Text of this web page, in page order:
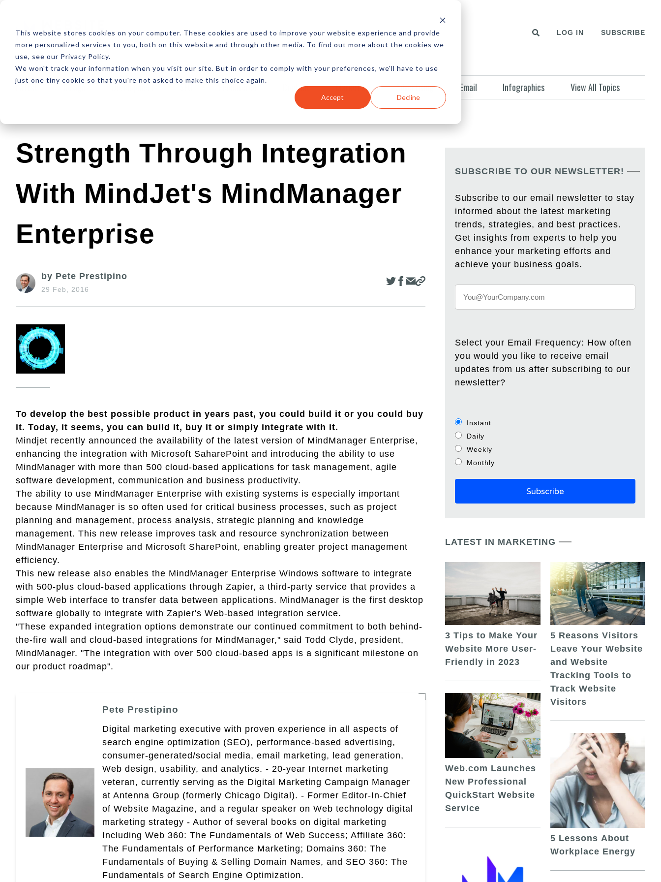
This website stores cookies on your computer. These cookies are used to improve your website experience and provide
more personalized services to you, both on this website and through other media. To find out more about the cookies we
use, see our Privacy Policy.
We won't track your information when you visit our site. But in order to comply with your preferences, we'll have to use
just one tiny cookie so that you're not asked to make this choice again.
Accept Decline
ABOUT RESOURCES NEWSLETTER MORE LOG IN SUBSCRIBE
Latest Design Development SEO Ecommerce Content Marketing Advertising Email Infographics View All Topics
Strength Through Integration
With MindJet's MindManager
Enterprise
by Pete Prestipino
29 Feb, 2016
To develop the best possible product in years past, you could build it or you could buy
it. Today, it seems, you can build it, buy it or simply integrate with it.
Mindjet recently announced the availability of the latest version of MindManager Enterprise,
enhancing the integration with Microsoft SaharePoint and introducing the ability to use
MindManager with more than 500 cloud-based applications for task management, agile
software development, communication and business productivity.
The ability to use MindManager Enterprise with existing systems is especially important
because MindManager is so often used for critical business processes, such as project
planning and management, process analysis, strategic planning and knowledge
management. This new release improves task and resource synchronization between
MindManager Enterprise and Microsoft SharePoint, enabling greater project management
efficiency.
This new release also enables the MindManager Enterprise Windows software to integrate
with 500-plus cloud-based applications through Zapier, a third-party service that provides a
simple Web interface to transfer data between applications. MindManager is the first desktop
software globally to integrate with Zapier's Web-based integration service.
"These expanded integration options demonstrate our continued commitment to both behind-
the-fire wall and cloud-based integrations for MindManager," said Todd Clyde, president,
MindManager. "The integration with over 500 cloud-based apps is a significant milestone on
our product roadmap".
Pete Prestipino
Digital marketing executive with proven experience in all aspects of
search engine optimization (SEO), performance-based advertising,
consumer-generated/social media, email marketing, lead generation,
Web design, usability, and analytics. - 20-year Internet marketing
veteran, currently serving as the Digital Marketing Campaign Manager
at Antenna Group (formerly Chicago Digital). - Former Editor-In-Chief
of Website Magazine, and a regular speaker on Web technology digital
marketing strategy - Author of several books on digital marketing
Including Web 360: The Fundamentals of Web Success; Affiliate 360:
The Fundamentals of Performance Marketing; Domains 360: The
Fundamentals of Buying & Selling Domain Names, and SEO 360: The
Fundamentals of Search Engine Optimization.
SUBSCRIBE TO OUR NEWSLETTER!
Subscribe to our email newsletter to stay
informed about the latest marketing
trends, strategies, and best practices.
Get insights from experts to help you
enhance your marketing efforts and
achieve your business goals.
Select your Email Frequency: How often
you would you like to receive email
updates from us after subscribing to our
newsletter?
Instant
Daily
Weekly
Monthly
LATEST IN MARKETING
3 Tips to Make Your
Website More User-
Friendly in 2023
Web.com Launches
New Professional
QuickStart Website
Service
5 Reasons Visitors
Leave Your Website
and Website
Tracking Tools to
Track Website
Visitors
5 Lessons About
Workplace Energy